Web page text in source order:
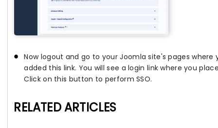
Now logout and go to your Joomla site's pages where
added this link. You will see a login link where you
Click on this button to perform SSO.
RELATED ARTICLES